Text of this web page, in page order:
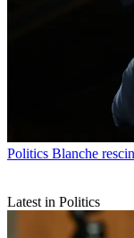
Politics Blanche
Latest in Politics